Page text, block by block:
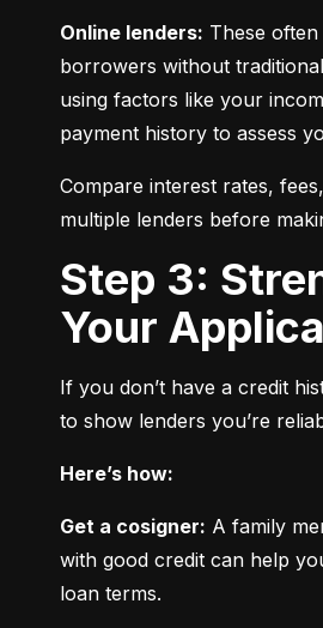
Online lenders: These
borrowers without
using factors like your
payment history to assess
Compare interest rates,
multiple lenders before
Step 3: Strengthen
Your
If you don’t have a credit
to show lenders you’re
Here’s how:
Get a cosigner: A family
with good credit can help
loan terms.